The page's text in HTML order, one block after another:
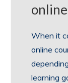
When it
online
learning